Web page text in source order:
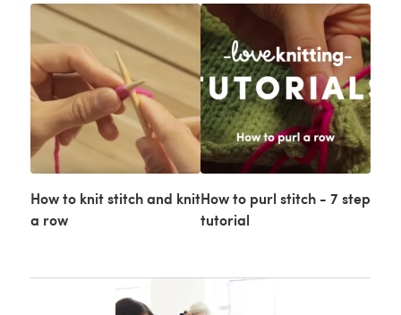
How to knit stitch and knit
a row
How to purl stitch - 7 step
tutorial